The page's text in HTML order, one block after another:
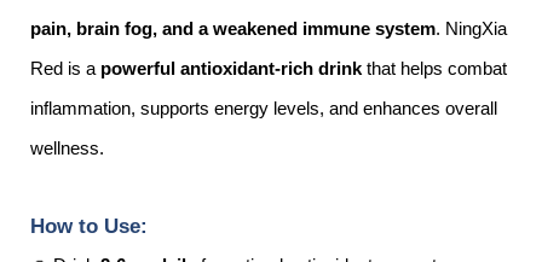
pain, brain fog, and a weakened immune system. NingXia
Red is a powerful antioxidant-rich drink that helps combat
inflammation, supports energy levels, and enhances overall
wellness.
How to Use: